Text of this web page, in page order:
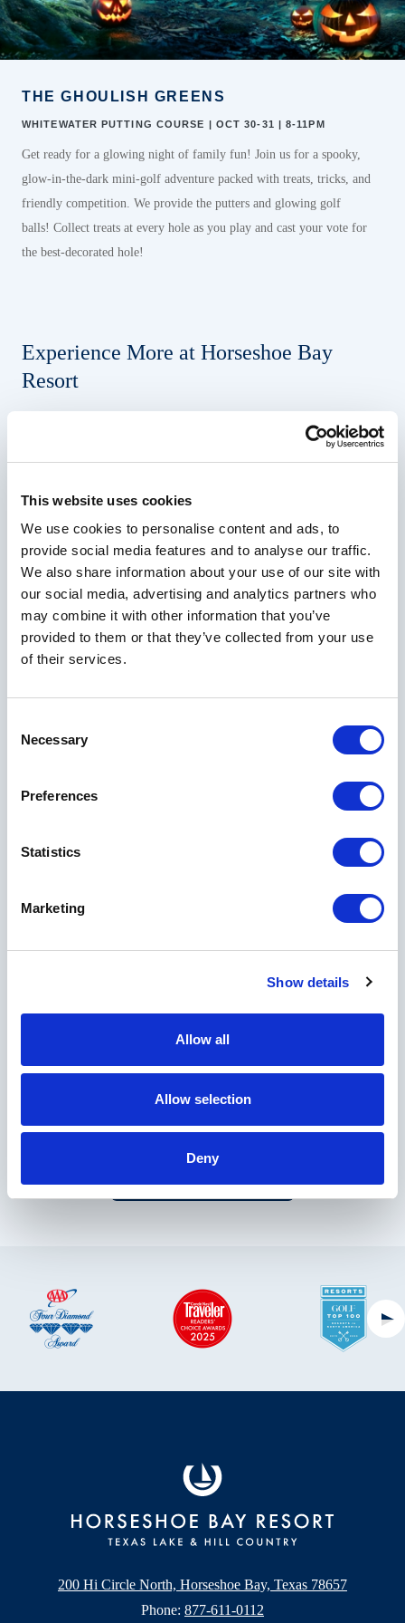
This website uses cookies
We use cookies to personalise content and ads, to
provide social media features and to analyse our traffic.
We also share information about your use of our site with
our social media, advertising and analytics partners who
may combine it with other information that you’ve
provided to them or that they’ve collected from your use
of their services.
Selection
Necessary
Preferences
Statistics
Marketing
Show details
Allow all
Allow selection
Deny
THE GHOULISH GREENS
WHITEWATER PUTTING COURSE | OCT 30-31 | 8-11PM
Get ready for a glowing night of family fun! Join us for a spooky,
glow-in-the-dark mini-golf adventure packed with treats, tricks, and
friendly competition. We provide the putters and glowing golf
balls! Collect treats at every hole as you play and cast your vote for
the best-decorated hole!
Experience More at Horseshoe Bay
Resort
Join our mailing list to receive handpicked
offers and resort news designed to elevate your
Your Email Address
First Name
Bay Resort, Crescent Hotels & Resorts, and other Crescent managed
By clicking Submit, you acknowledge that your
accordance with ourPrivacy Policy
200 Hi Circle North, Horseshoe Bay, Texas 78657
Phone: 877-611-0112